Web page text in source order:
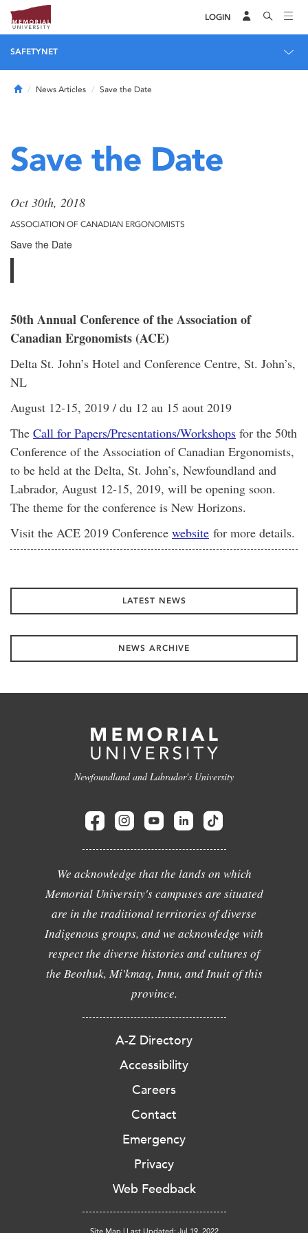
LOGIN
SAFETYNET
HomeNews Articles Save the Date
Save the Date
Oct 30th, 2018
ASSOCIATION OF CANADIAN ERGONOMISTS
Save the Date
50th Annual Conference of the Association of
Canadian Ergonomists (ACE)
Delta St. John’s Hotel and Conference Centre, St. John’s,
NL
August 12-15, 2019 / du 12 au 15 aout 2019
The Call for Papers/Presentations/Workshops for the 50th
Conference of the Association of Canadian Ergonomists,
to be held at the Delta, St. John’s, Newfoundland and
Labrador, August 12-15, 2019, will be opening soon.
The theme for the conference is New Horizons.
Visit the ACE 2019 Conference website for more details.
LATEST NEWS
NEWS ARCHIVE
Newfoundland and Labrador's University
We acknowledge that the lands on which
Memorial University's campuses are situated
are in the traditional territories of diverse
Indigenous groups, and we acknowledge with
respect the diverse histories and cultures of
the Beothuk, Mi'kmaq, Innu, and Inuit of this
province.
A-Z Directory
Accessibility
Careers
Contact
Emergency
Privacy
Web Feedback